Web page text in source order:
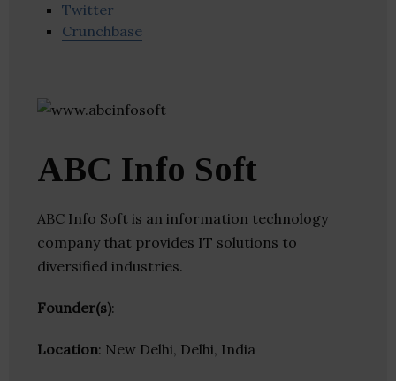
Twitter
Crunchbase
ABC Info Soft
ABC Info Soft is an information technology
company that provides IT solutions to
diversified industries.
Founder(s):
Location: New Delhi, Delhi, India